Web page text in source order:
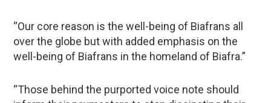
“Our core reason is the well-being of Biafrans all
over the globe but with added emphasis on the
well-being of Biafrans in the homeland of Biafra.”
“Those behind the purported voice note should